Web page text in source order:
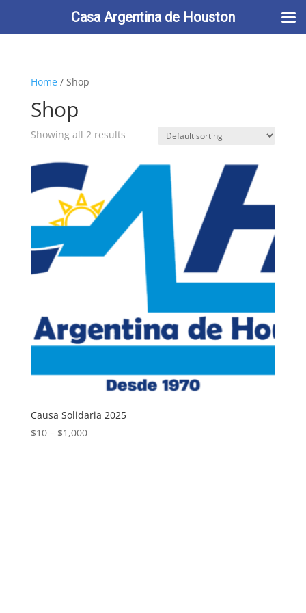
713-622-2212 info@casaargentina.org
Home/ Shop
Shop
Showing all 2 results
Causa Solidaria 2025
$10 – $1,000Price
Casa Argentina de Houston